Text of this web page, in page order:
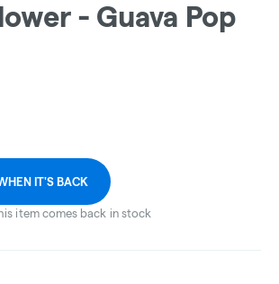
- Guava Pop
IT'S BACK
item comes back in stock